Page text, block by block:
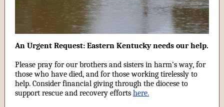
An Urgent Request: Eastern Kentucky needs our help.
Please pray for our brothers and sisters in harm's way, for
those who have died, and for those working tirelessly to
help. Consider financial giving through the diocese to
support rescue and recovery efforts here.